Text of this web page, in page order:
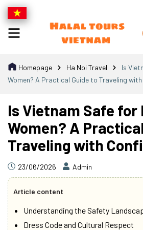
Homepage Ha Noi Travel
Is
Women? A Practical Guide to Traveling
Is Vietnam Safe for
Women? A
Traveling with
23/06/2026 Admin
Article content
Understanding the Safety
Dress Code and Cultural Respect